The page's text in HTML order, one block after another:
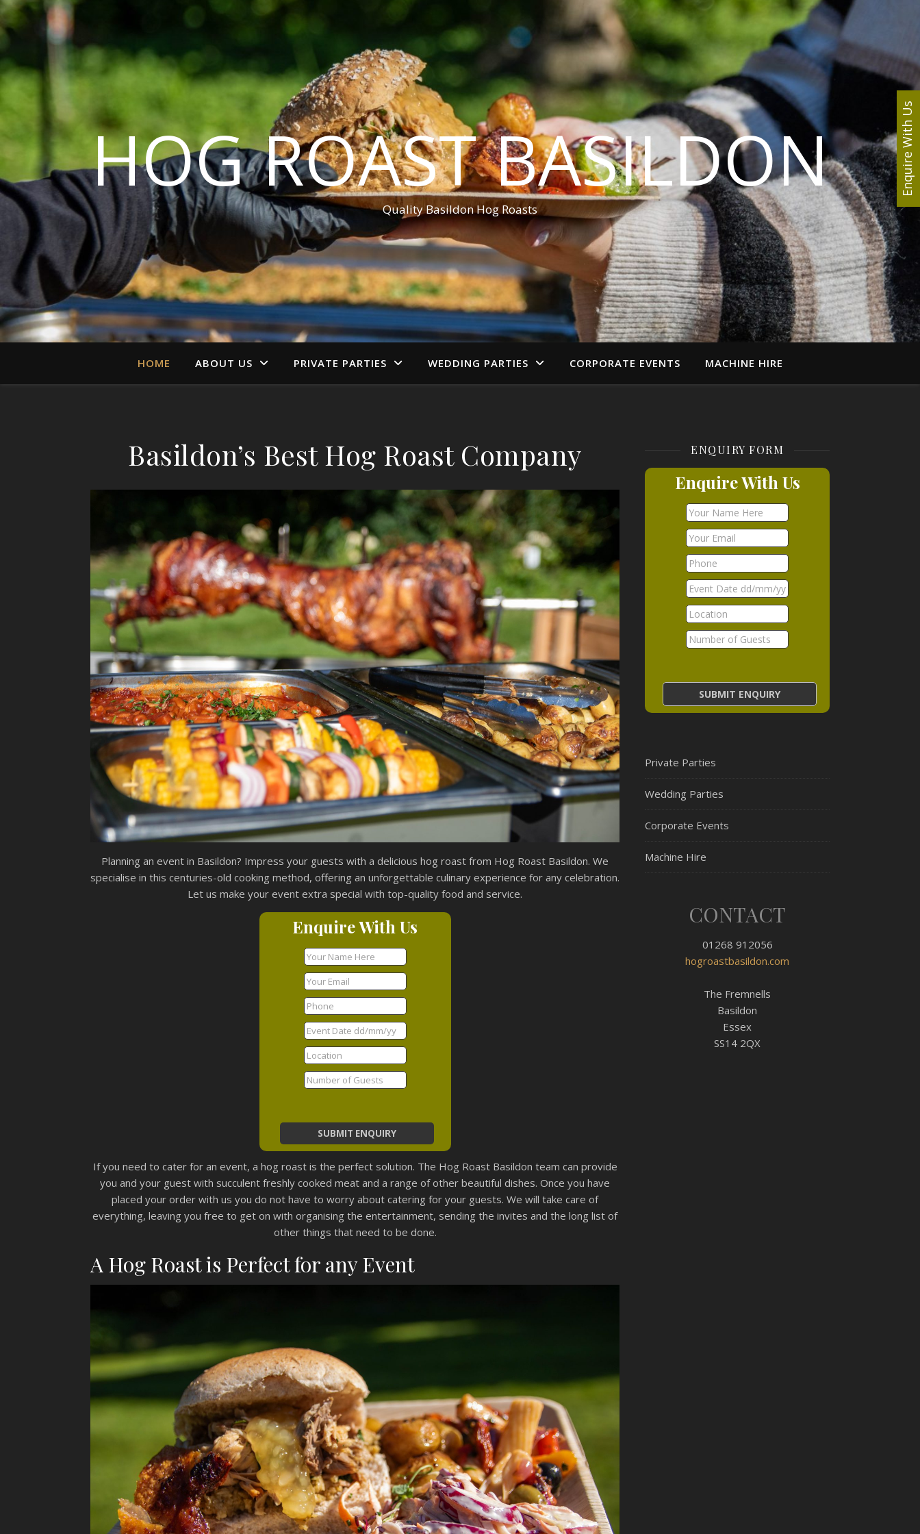
HOG ROAST BASILDON
Quality Basildon Hog Roasts
HOME ABOUT US PRIVATE PARTIES WEDDING PARTIES CORPORATE EVENTS MACHINE HIRE
Basildon’s Best Hog Roast Company
Planning an event in Basildon? Impress your guests with a delicious hog roast from Hog Roast Basildon. We
specialise in this centuries-old cooking method, offering an unforgettable culinary experience for any celebration.
Let us make your event extra special with top-quality food and service.
Enquire With Us
If you need to cater for an event, a hog roast is the perfect solution. The Hog Roast Basildon team can provide
you and your guest with succulent freshly cooked meat and a range of other beautiful dishes. Once you have
placed your order with us you do not have to worry about catering for your guests. We will take care of
everything, leaving you free to get on with organising the entertainment, sending the invites and the long list of
other things that need to be done.
A Hog Roast is Perfect for any Event
ENQUIRY FORM
Enquire With Us
Private Parties
Wedding Parties
Corporate Events
Machine Hire
CONTACT
01268 912056
hogroastbasildon.com
The Fremnells
Basildon
Essex
SS14 2QX
Enquire With Us